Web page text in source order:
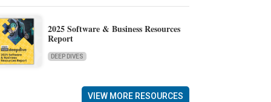
2025 Software & Business Resources
Report
DEEP DIVES
VIEW MORE RESOURCES